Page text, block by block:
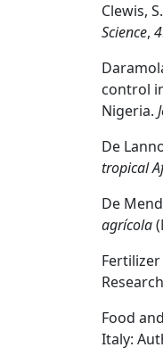
Clewis,
Science,
control
Nigeria.
De
tropical
De
agrícola
Fertilizer
Food
Italy: